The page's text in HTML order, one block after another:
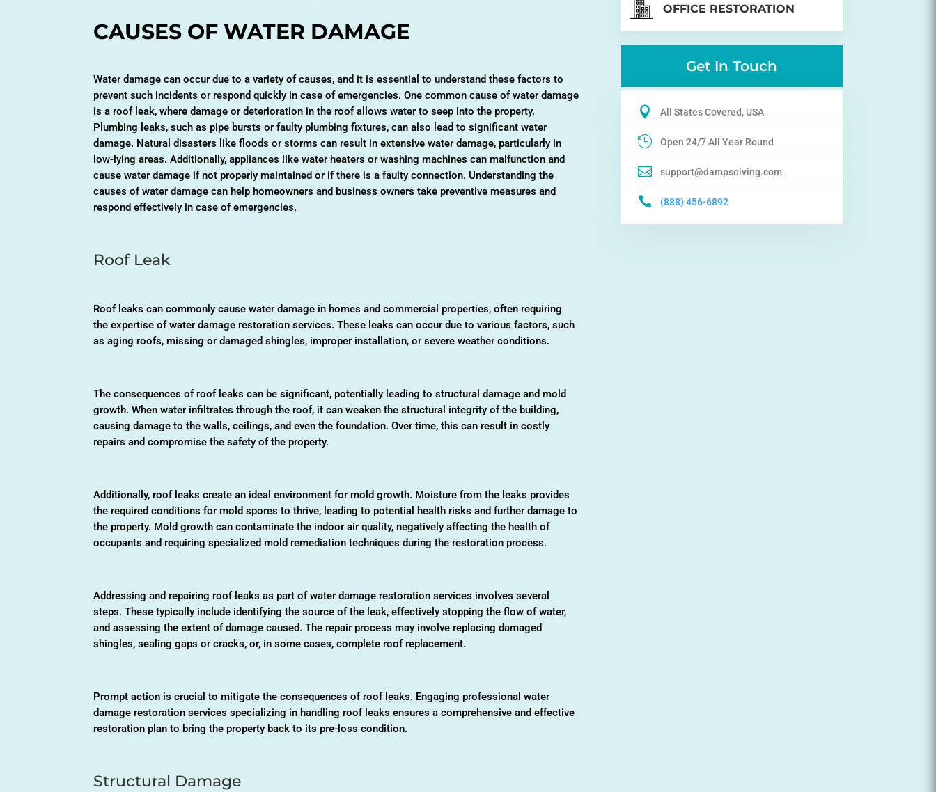
CAUSES OF WATER DAMAGE
Water damage can occur due to a variety of causes, and it is essential to understand these factors to
prevent such incidents or respond quickly in case of emergencies. One common cause of water damage
is a roof leak, where damage or deterioration in the roof allows water to seep into the property.
Plumbing leaks, such as pipe bursts or faulty plumbing fixtures, can also lead to significant water
damage. Natural disasters like floods or storms can result in extensive water damage, particularly in
low-lying areas. Additionally, appliances like water heaters or washing machines can malfunction and
cause water damage if not properly maintained or if there is a faulty connection. Understanding the
causes of water damage can help homeowners and business owners take preventive measures and
respond effectively in case of emergencies.
Roof Leak
Roof leaks can commonly cause water damage in homes and commercial properties, often requiring
the expertise of water damage restoration services. These leaks can occur due to various factors, such
as aging roofs, missing or damaged shingles, improper installation, or severe weather conditions.
The consequences of roof leaks can be significant, potentially leading to structural damage and mold
growth. When water infiltrates through the roof, it can weaken the structural integrity of the building,
causing damage to the walls, ceilings, and even the foundation. Over time, this can result in costly
repairs and compromise the safety of the property.
Additionally, roof leaks create an ideal environment for mold growth. Moisture from the leaks provides
the required conditions for mold spores to thrive, leading to potential health risks and further damage to
the property. Mold growth can contaminate the indoor air quality, negatively affecting the health of
occupants and requiring specialized mold remediation techniques during the restoration process.
Addressing and repairing roof leaks as part of water damage restoration services involves several
steps. These typically include identifying the source of the leak, effectively stopping the flow of water,
and assessing the extent of damage caused. The repair process may involve replacing damaged
shingles, sealing gaps or cracks, or, in some cases, complete roof replacement.
Prompt action is crucial to mitigate the consequences of roof leaks. Engaging professional water
damage restoration services specializing in handling roof leaks ensures a comprehensive and effective
restoration plan to bring the property back to its pre-loss condition.
Structural Damage
OFFICE RESTORATION
Get In Touch
 All States Covered, USA
 Open 24/7 All Year Round
 support@dampsolving.com
 (888) 456-6892